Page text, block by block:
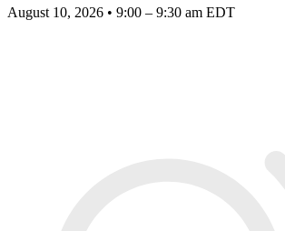
August 10, 2026 • 9:00 – 9:30 am EDT